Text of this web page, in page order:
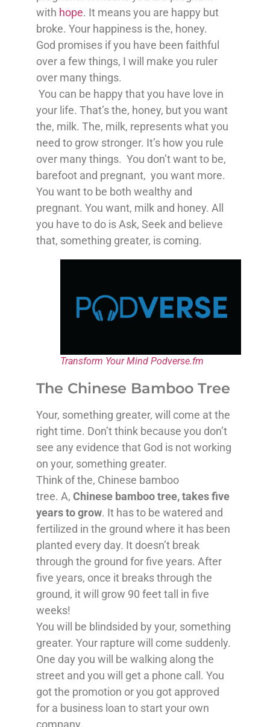
with hope. It means you are happy but
broke. Your happiness is the, honey.
God promises if you have been faithful
over a few things, I will make you ruler
over many things.
You can be happy that you have love in
your life. That’s the, honey, but you want
the, milk. The, milk, represents what you
need to grow stronger. It’s how you rule
over many things. You don’t want to be,
barefoot and pregnant, you want more.
You want to be both wealthy and
pregnant. You want, milk and honey. All
you have to do is Ask, Seek and believe
that, something greater, is coming.
Transform Your Mind Podverse.fm
The Chinese Bamboo Tree
Your, something greater, will come at the
right time. Don’t think because you don’t
see any evidence that God is not working
on your, something greater.
Think of the, Chinese bamboo
tree. A, Chinese bamboo tree, takes five
years to grow. It has to be watered and
fertilized in the ground where it has been
planted every day. It doesn’t break
through the ground for five years. After
five years, once it breaks through the
ground, it will grow 90 feet tall in five
weeks!
You will be blindsided by your, something
greater. Your rapture will come suddenly.
One day you will be walking along the
street and you will get a phone call. You
got the promotion or you got approved
for a business loan to start your own